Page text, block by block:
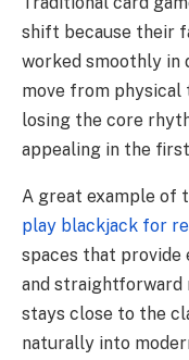
shift because their
worked smoothly in
move from
losing the core
appealing in the
A great example of
play blackjack for
spaces that provide
and straightforward
stays close to the
naturally into